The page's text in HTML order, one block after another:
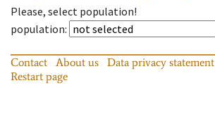
Please, select population!
population:
Contact About us Data privacy statement
Restart page